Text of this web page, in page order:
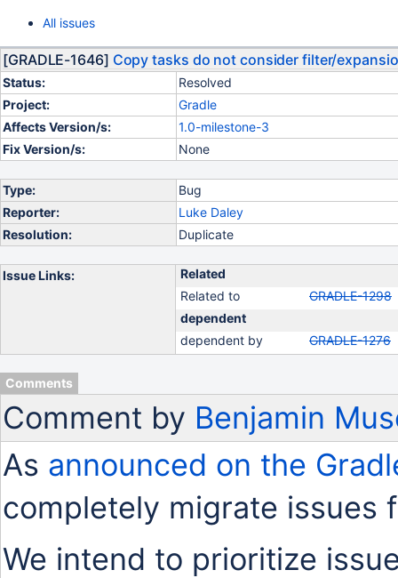
All issues
[GRADLE-1646] Copy tasks do not consider filter/
Status:
Resolved
Project:
Gradle
Affects Version/s:
1.0-milestone-3
Fix Version/s:
None
Type:
Bug
Reporter:
Luke Daley
Resolution:
Duplicate
Issue Links:
Related
Related to
GRADLE-1298
dependent
dependent by
GRADLE-1276
Comments
Comment by Benjamin
As announced on the
completely migrate issues
We intend to prioritize